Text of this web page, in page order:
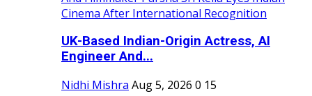
UK-Based Indian-Origin Actress, AI
Engineer And...
Nidhi Mishra Aug 5, 2026 0 15